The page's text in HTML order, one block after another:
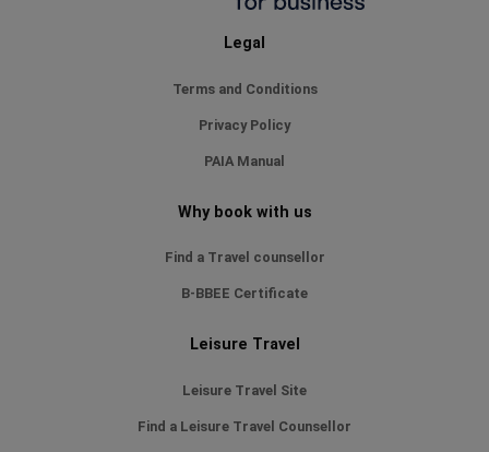
Legal
Terms and Conditions
Privacy Policy
PAIA Manual
Why book with us
Find a Travel counsellor
B-BBEE Certificate
Leisure Travel
Leisure Travel Site
Find a Leisure Travel Counsellor